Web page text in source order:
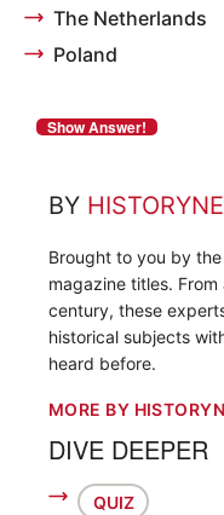
The Netherlands
Poland
BY
Brought to you by
magazine titles.
century, these
historical subjects
heard before.
MORE BY
DIVE DEEPER
QUIZ